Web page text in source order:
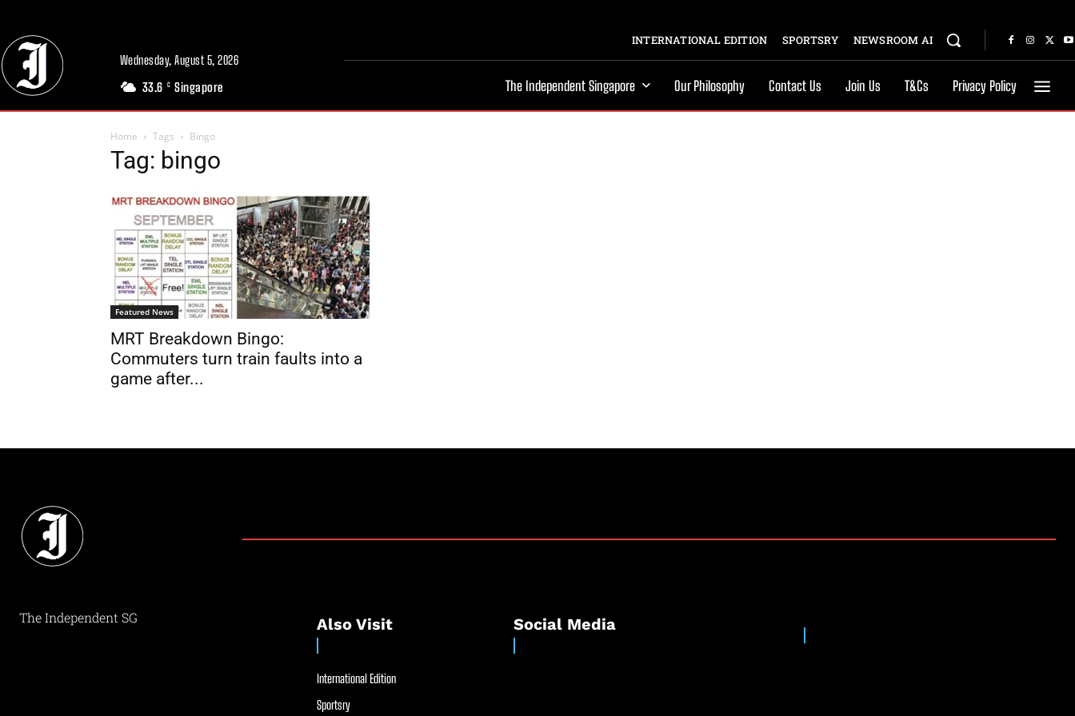
Wednesday, August 5, 2026
33.6 C Singapore
INTERNATIONAL EDITION SPORTSRY NEWSROOM AI
The Independent Singapore Our Philosophy Contact Us Join Us T&Cs Privacy Policy
Home Tags Bingo
Tag: bingo
Featured News
MRT Breakdown Bingo:
Commuters turn train faults into a
game after...
The Independent SG Also Visit
International Edition
Sportsry
Social Media